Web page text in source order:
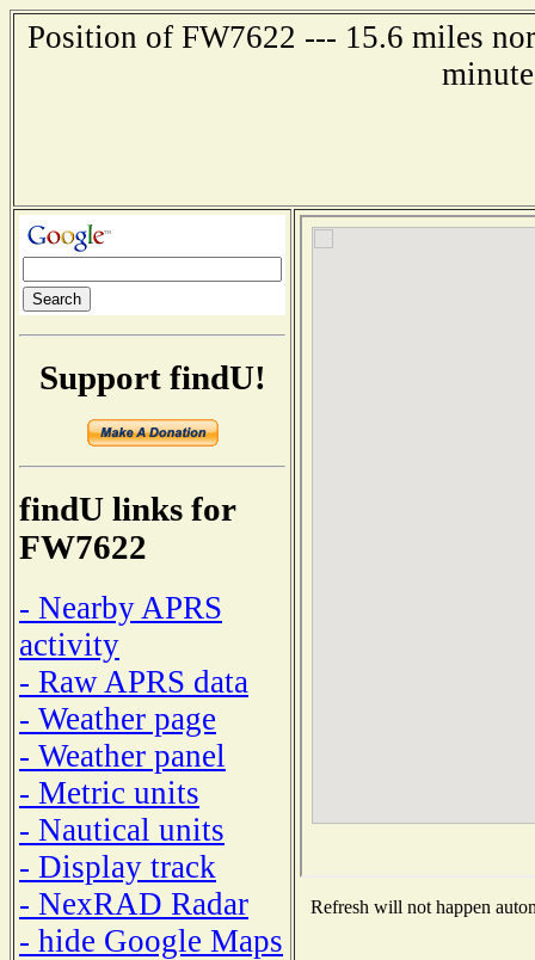
Position of FW7622 --- 15.6 miles
Support findU!
findU links for
FW7622
- Nearby APRS
activity
- Raw APRS data
- Weather page
- Weather panel
- Metric units
- Nautical units
- Display track
- NexRAD Radar
- hide Google Maps
Refresh will not happen